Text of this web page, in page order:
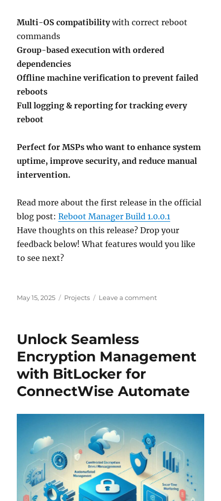
Multi-OS compatibilitywith correct reboot
commands
Group-based execution with ordered
dependencies
Offline machine verification to prevent failed
reboots
Full logging & reporting for tracking every
reboot
Perfect for MSPs who want to enhance system
uptime, improve security, and reduce manual
intervention.
Read more about the first release in the official
blog post:Reboot Manager Build 1.0.0.1
Have thoughts on this release? Drop your
feedback below! What features would you like
to see next?
Posted
May 15, 2025 Categories
Projects Leave a commenton
–
is
Unlock Seamless
Encryption Management
with BitLocker for
ConnectWise Automate